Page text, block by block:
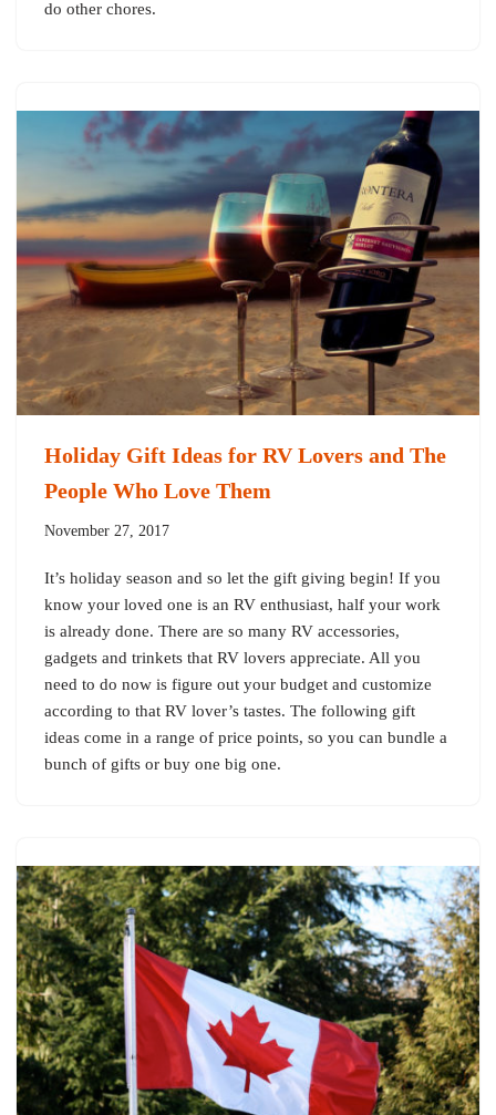
do other chores.
Holiday Gift Ideas for RV Lovers and The
People Who Love Them
November 27, 2017
It’s holiday season and so let the gift giving begin! If you
know your loved one is an RV enthusiast, half your work
is already done. There are so many RV accessories,
gadgets and trinkets that RV lovers appreciate. All you
need to do now is figure out your budget and customize
according to that RV lover’s tastes. The following gift
ideas come in a range of price points, so you can bundle a
bunch of gifts or buy one big one.